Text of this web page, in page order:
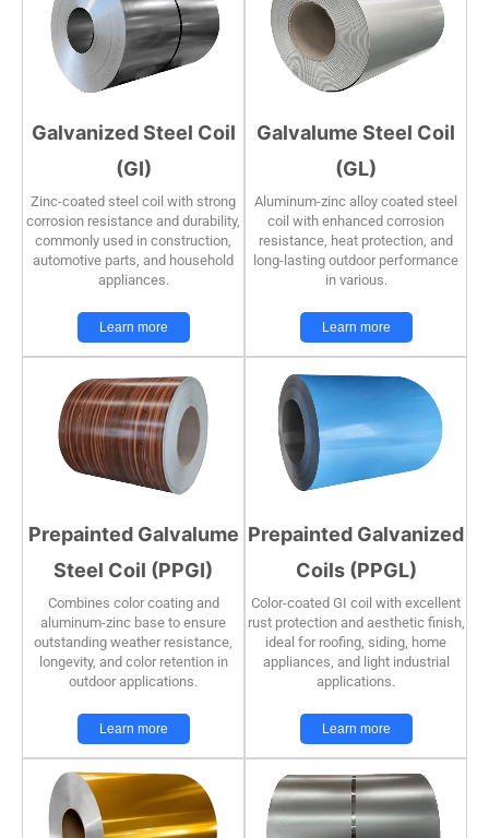
Galvanized Steel Coil
(GI)
Zinc-coated steel coil with strong
corrosion resistance and durability,
commonly used in construction,
automotive parts, and household
appliances.
Learn more
Galvalume Steel Coil
(GL)
Aluminum-zinc alloy coated steel
coil with enhanced corrosion
resistance, heat protection, and
long-lasting outdoor performance
in various.
Learn more
Prepainted Galvalume
Steel Coil (PPGI)
Combines color coating and
aluminum-zinc base to ensure
outstanding weather resistance,
longevity, and color retention in
outdoor applications.
Learn more
Prepainted Galvanized
Coils (PPGL)
Color-coated GI coil with excellent
rust protection and aesthetic finish,
ideal for roofing, siding, home
appliances, and light industrial
applications.
Learn more